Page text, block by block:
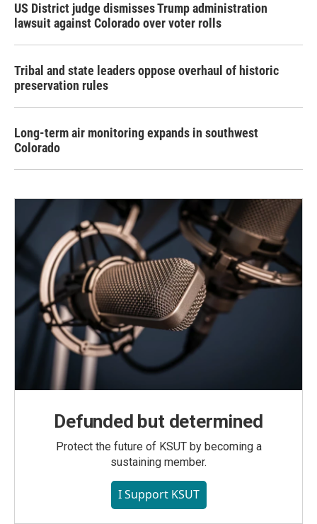
US District judge dismisses Trump administration
lawsuit against Colorado over voter rolls
Tribal and state leaders oppose overhaul of historic
preservation rules
Long-term air monitoring expands in southwest
Colorado
Defunded but determined
Protect the future of KSUT by becoming a
sustaining member.
I Support KSUT